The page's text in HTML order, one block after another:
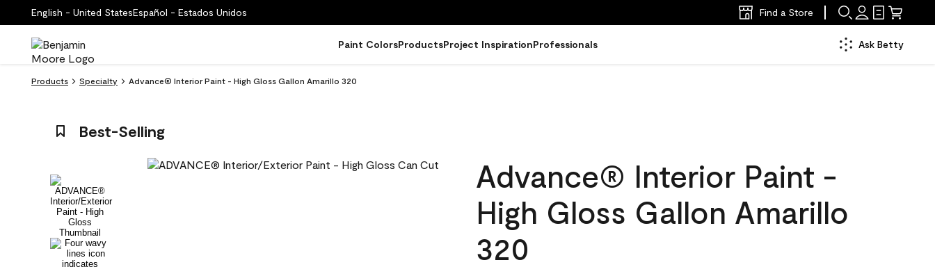
English - United StatesEspañol - Estados Unidos Find a Store
Paint ColorsProductsProject InspirationProfessionals Ask Betty
Products Specialty Advance® Interior Paint - High Gloss Gallon Amarillo 320
Best-Selling
Advance® Interior Paint -
High Gloss Gallon Amarillo
320